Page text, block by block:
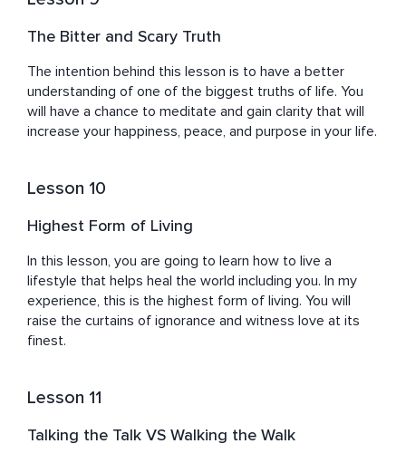
The Bitter and Scary Truth
The intention behind this lesson is to have a better
understanding of one of the biggest truths of life. You
will have a chance to meditate and gain clarity that will
increase your happiness, peace, and purpose in your life.
Lesson 10
Highest Form of Living
In this lesson, you are going to learn how to live a
lifestyle that helps heal the world including you. In my
experience, this is the highest form of living. You will
raise the curtains of ignorance and witness love at its
finest.
Lesson 11
Talking the Talk VS Walking the Walk